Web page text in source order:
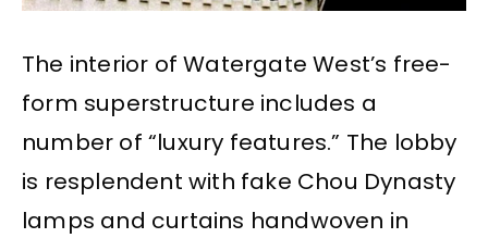
The interior of Watergate West’s free-
form superstructure includes a
number of “luxury features.” The lobby
is resplendent with fake Chou Dynasty
lamps and curtains handwoven in